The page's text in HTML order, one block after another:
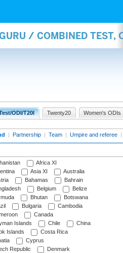
/ COMBINED TEST,
ODI/T20I Twenty20 Women's ODIs
| Partnership | Team | Umpire and referee |
Africa XI
Asia XI
Australia
Bahamas
Bahrain
Belgium
Belize
Bhutan
Botswana
Bulgaria
Cambodia
Canada
Islands
Chile
China
Islands
Costa Rica
Cyprus
Republic
Denmark